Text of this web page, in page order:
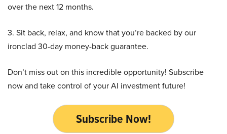
over the next 12 months.
3. Sit back, relax, and know that you’re backed by our
ironclad 30-day money-back guarantee.
Don’t miss out on this incredible opportunity! Subscribe
now and take control of your AI investment future!
Subscribe Now!